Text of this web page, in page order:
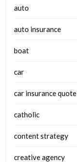
auto
auto insurance
boat
car
car insurance quote
catholic
content strategy
creative agency